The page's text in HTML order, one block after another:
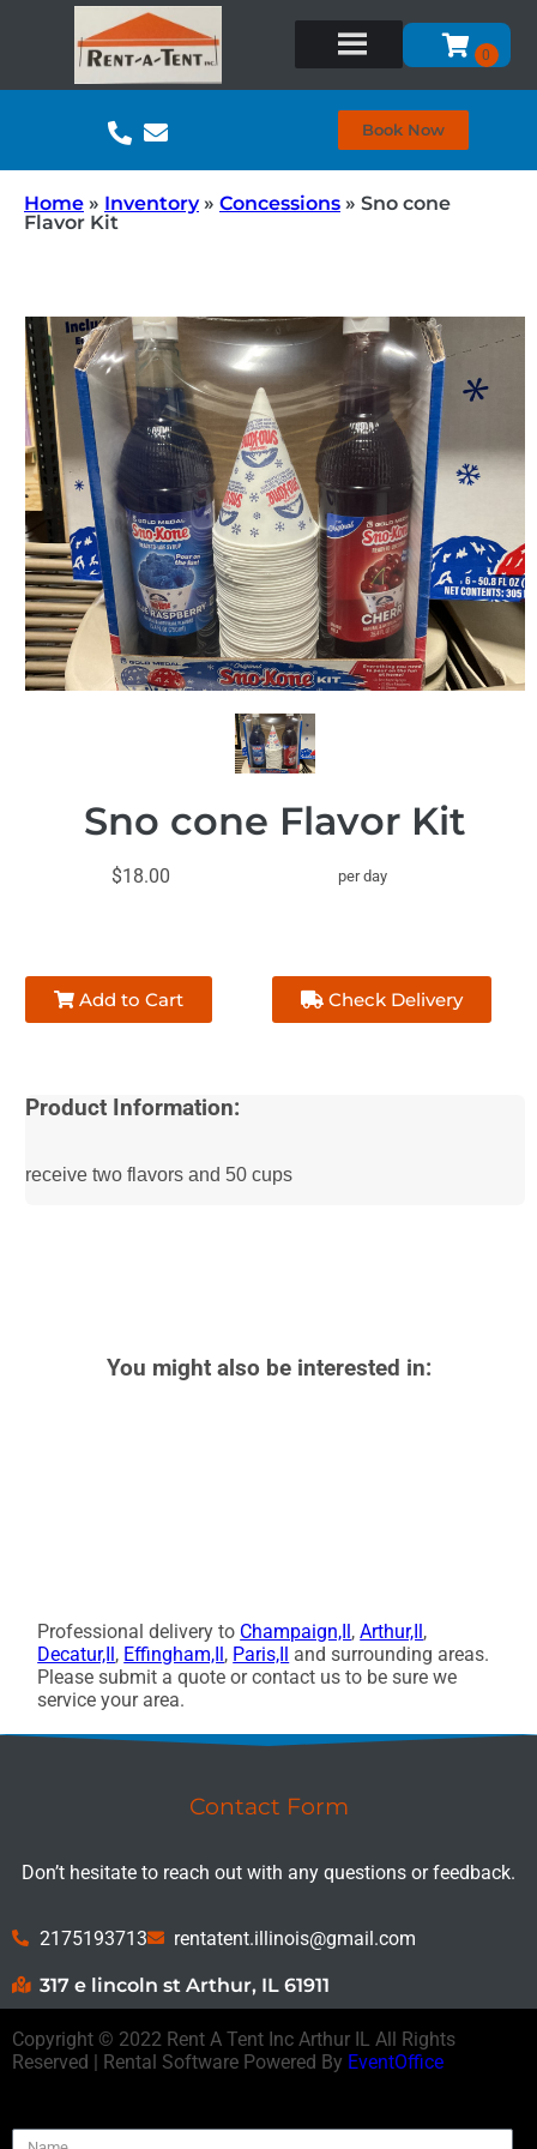
Book Now
Home » Inventory» Concessions » Sno cone
Flavor Kit
Sno cone Flavor Kit
$18.00 per day
Add to Cart Check Delivery
Product Information:
receive two flavors and 50 cups
You might also be interested in:
Professional delivery to Champaign,Il,Arthur,Il,
Decatur,Il, Effingham,Il, Paris,Il and surrounding areas.
Please submit a quote or contact us to be sure we
service your area.
Contact Form
Don’t hesitate to reach out with any questions or feedback.
2175193713 rentatent.illinois@gmail.com
317 e lincoln st Arthur, IL 61911
Copyright © 2022 Rent A Tent Inc Arthur IL All Rights
Reserved | Rental Software Powered By EventOffice